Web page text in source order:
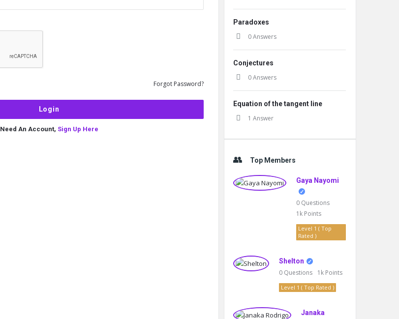
Forgot Password?
Need An Account, Sign Up Here
Paradoxes
0 Answers
Conjectures
0 Answers
Equation of the tangent line
1 Answer
Top Members
Gaya Nayomi
0 Questions
1k Points
Level 1 ( Top
Rated )
Shelton
0 Questions 1k Points
Level 1 ( Top Rated )
Janaka